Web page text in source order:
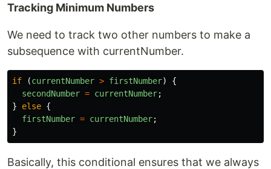
Tracking Minimum Numbers
We need to track two other numbers to make a
subsequence with currentNumber.
if (currentNumber > firstNumber)
{
secondNumber = currentNumber;
}
else {
firstNumber = currentNumber;
}
Basically, this conditional ensures that we always